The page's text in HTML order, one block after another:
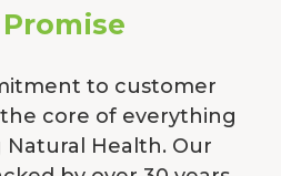
to customer
core of everything
Health. Our